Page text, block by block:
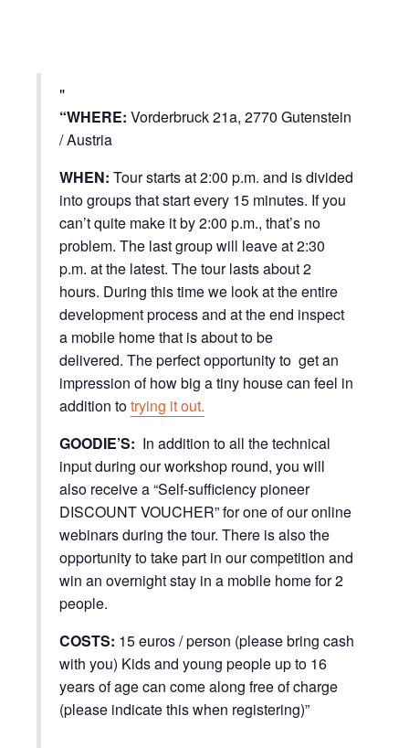
“WHERE: Vorderbruck 21a, 2770 Gutenstein
/ Austria
WHEN: Tour starts at 2:00 p.m. and is divided
into groups that start every 15 minutes. If you
can’t quite make it by 2:00 p.m., that’s no
problem. The last group will leave at 2:30
p.m. at the latest. The tour lasts about 2
hours. During this time we look at the entire
development process and at the end inspect
a mobile home that is about to be
delivered. The perfect opportunity to get an
impression of how big a tiny house can feel in
addition totrying it out.
GOODIE’S: In addition to all the technical
input during our workshop round, you will
also receive a “Self-sufficiency pioneer
DISCOUNT VOUCHER” for one of our online
webinars during the tour. There is also the
opportunity to take part in our competition and
win an overnight stay in a mobile home for 2
people.
COSTS: 15 euros / person (please bring cash
with you) Kids and young people up to 16
years of age can come along free of charge
(please indicate this when registering)”